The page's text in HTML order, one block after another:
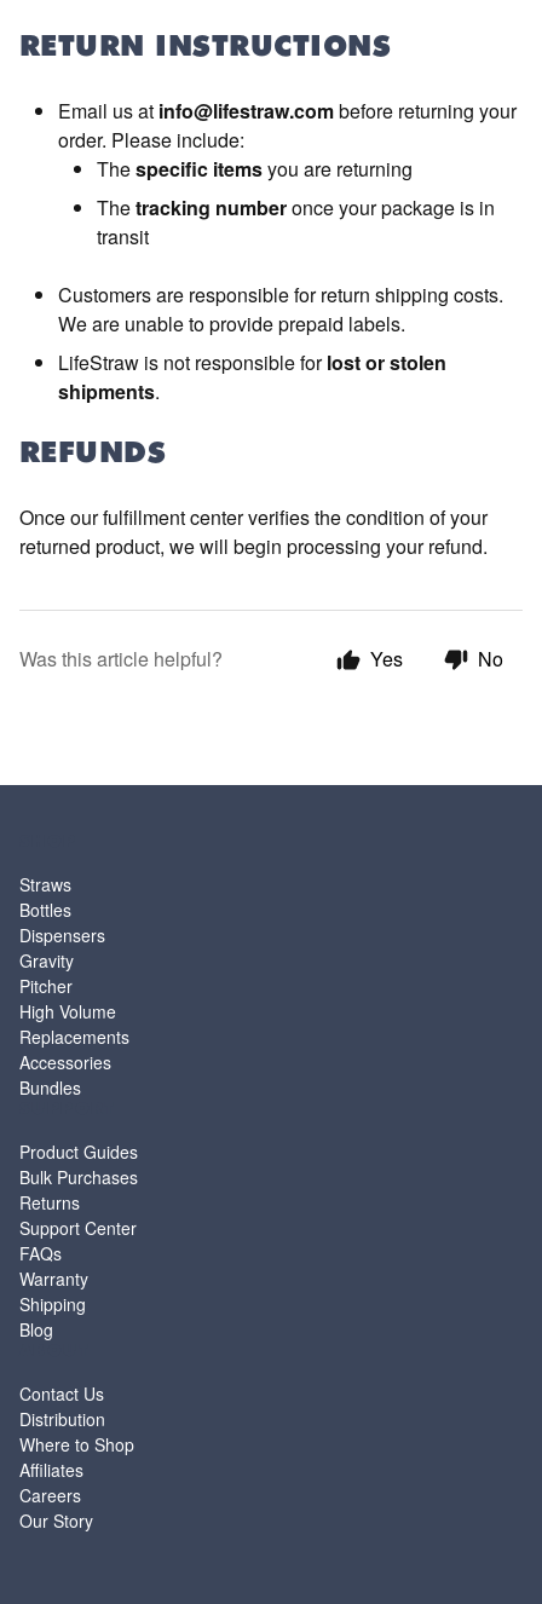
RETURN INSTRUCTIONS
Email us at info@lifestraw.combefore returning your
order. Please include:
Thespecific itemsyou are returning
Thetracking numberonce your package is in
transit
Customers are responsible for return shipping costs.
We are unable to provide prepaid labels.
LifeStraw is not responsible forlost or stolen
shipments.
REFUNDS
Once our fulfillment center verifies the condition of your
returned product, we will begin processing your refund.
Was this article helpful? Yes No
Straws
Bottles
Dispensers
Gravity
Pitcher
High Volume
Replacements
Accessories
Bundles
Product Guides
Bulk Purchases
Returns
Support Center
FAQs
Warranty
Shipping
Blog
Contact Us
Distribution
Where to Shop
Affiliates
Careers
Our Story